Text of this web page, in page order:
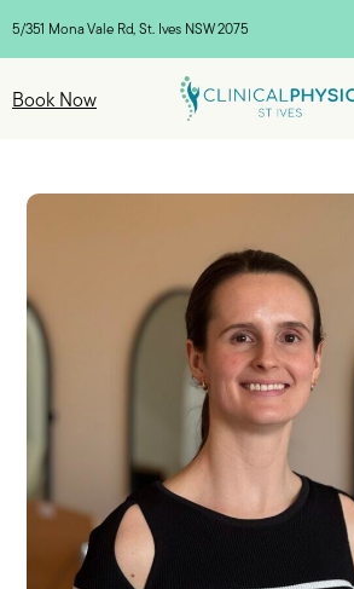
5/351 Mona Vale Rd, St. Ives NSW 2075
Book Now